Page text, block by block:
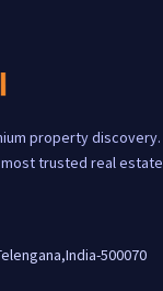
property
most trusted real
500070